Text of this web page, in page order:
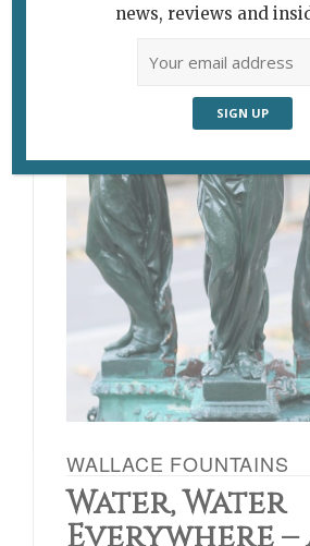
WALLACE FOUNTAINS
Water, Water
news, reviews and